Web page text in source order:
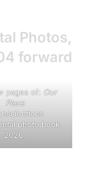
Photos,
forward
pages of: Our
Place
photo book,
2026.